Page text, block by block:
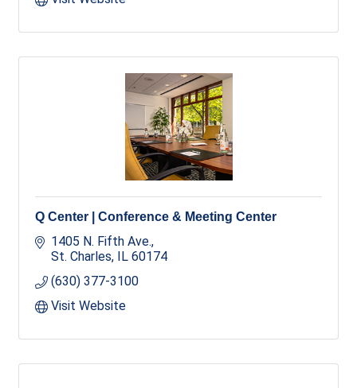
Q Center | Conference & Meeting Center
1405 N. Fifth Ave.
St. Charles
IL 60174
(630) 377-3100
Visit Website